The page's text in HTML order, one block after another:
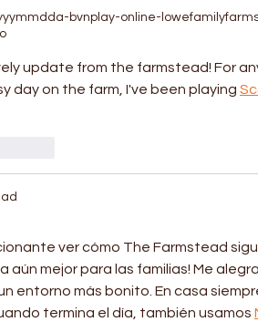
bvnplay-online-
update from the farmstead! For
day on the farm, I've been playing
ver cómo The Farmstead
aún mejor para las familias! Me
entorno más bonito. En casa
termina el día, también usamos